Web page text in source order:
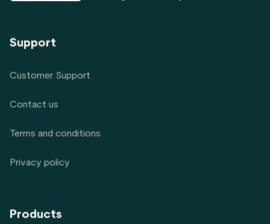
Support
Customer Support
Contact us
Terms and conditions
Privacy policy
Products